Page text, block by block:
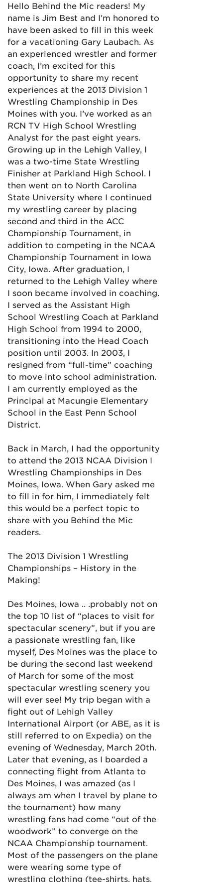
Hello Behind the Mic readers! My
name is Jim Best and I’m honored to
have been asked to fill in this week
for a vacationing Gary Laubach. As
an experienced wrestler and former
coach, I’m excited for this
opportunity to share my recent
experiences at the 2013 Division 1
Wrestling Championship in Des
Moines with you. I’ve worked as an
RCN TV High School Wrestling
Analyst for the past eight years.
Growing up in the Lehigh Valley, I
was a two-time State Wrestling
Finisher at Parkland High School. I
then went on to North Carolina
State University where I continued
my wrestling career by placing
second and third in the ACC
Championship Tournament, in
addition to competing in the NCAA
Championship Tournament in Iowa
City, Iowa. After graduation, I
returned to the Lehigh Valley where
I soon became involved in coaching.
I served as the Assistant High
School Wrestling Coach at Parkland
High School from 1994 to 2000,
transitioning into the Head Coach
position until 2003. In 2003, I
resigned from “full-time” coaching
to move into school administration.
I am currently employed as the
Principal at Macungie Elementary
School in the East Penn School
District.
Back in March, I had the opportunity
to attend the 2013 NCAA Division I
Wrestling Championships in Des
Moines, Iowa. When Gary asked me
to fill in for him, I immediately felt
this would be a perfect topic to
share with you Behind the Mic
readers.
The 2013 Division 1 Wrestling
Championships – History in the
Making!
Des Moines, Iowa .. .probably not on
the top 10 list of “places to visit for
spectacular scenery”, but if you are
a passionate wrestling fan, like
myself, Des Moines was the place to
be during the second last weekend
of March for some of the most
spectacular wrestling scenery you
will ever see! My trip began with a
fight out of Lehigh Valley
International Airport (or ABE, as it is
still referred to on Expedia) on the
evening of Wednesday, March 20th.
Later that evening, as I boarded a
connecting flight from Atlanta to
Des Moines, I was amazed (as I
always am when I travel by plane to
the tournament) how many
wrestling fans had come “out of the
woodwork” to converge on the
NCAA Championship tournament.
Most of the passengers on the plane
were wearing some type of
wrestling clothing (tee-shirts, hats,